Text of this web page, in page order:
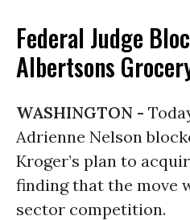
Federal Judge
Albertsons
WASHINGTON -
Adrienne Nelson
Kroger’s plan to
finding that the move
sector competition.